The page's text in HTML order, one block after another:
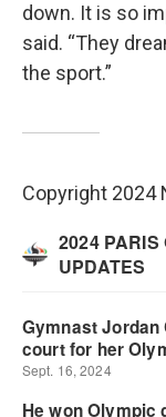
down. It is so
said. “They
the sport.”
Copyright 2024